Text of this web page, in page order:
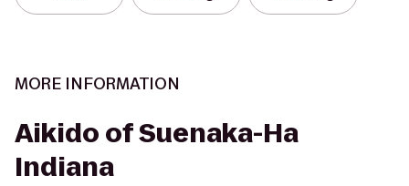
MORE INFORMATION
Aikido of Suenaka-Ha
Indiana